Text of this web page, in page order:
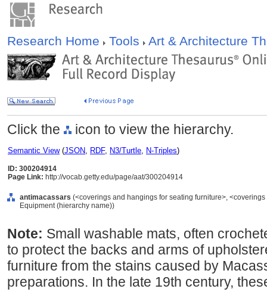
Research Home Tools Art & Architecture
Click the icon to view the hierarchy.
Semantic View(JSON, RDF, N3/Turtle, N-Triples)
ID: 300204914
Page Link: http://vocab.getty.edu/page/aat/300204914
antimacassars (<coverings and hangings for seating furniture>,
Equipment (hierarchy name))
Note: Small washable mats, often
to protect the backs and arms of
furniture from the stains caused by
preparations. In the late 19th century,